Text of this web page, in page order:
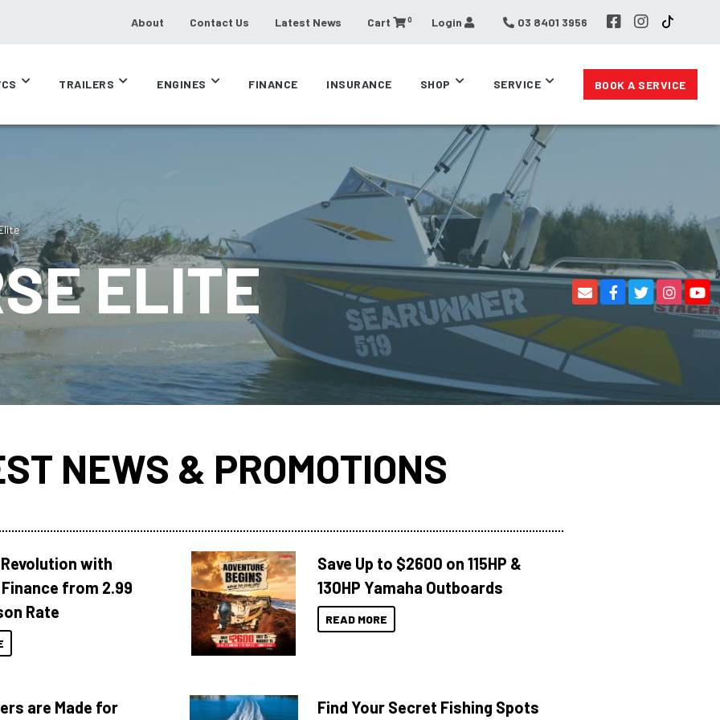
About Contact Us Latest News Cart 0 Login 03 8401 3956
TRAILERS ENGINES FINANCE INSURANCE SHOP SERVICE BOOK A SERVICE
ELITE
NEWS & PROMOTIONS
with
from 2.99
Rate
Save Up to $2600 on 115HP &
130HP Yamaha Outboards
READ MORE
are Made for
Find Your Secret Fishing Spots